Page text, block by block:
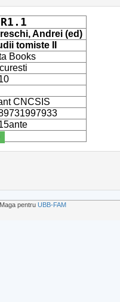
Andrei (ed)
tomiste II
Books
CNCSIS
pentru UBB-FAM